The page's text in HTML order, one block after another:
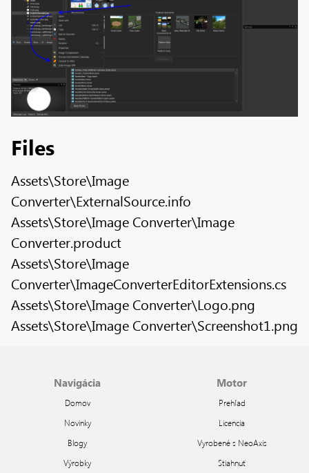
Files
Assets\Store\Image
Converter\ExternalSource.info
Assets\Store\Image Converter\Image
Converter.product
Assets\Store\Image
Converter\ImageConverterEditorExtensions.cs
Assets\Store\Image Converter\Logo.png
Assets\Store\Image Converter\Screenshot1.png
Navigácia
Domov
Novinky
Blogy
Výrobky
Motor
Prehľad
Licencia
Vyrobené s NeoAxis
Stiahnuť